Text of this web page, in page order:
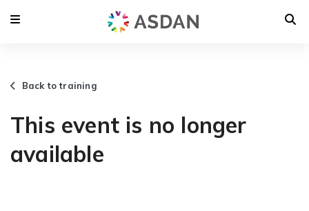
Back to training
This event is no longer
available